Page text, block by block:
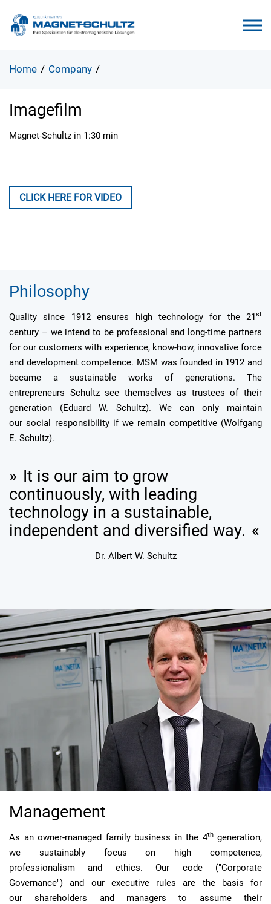
Home / Company /
Imagefilm
Magnet-Schultz in 1:30 min
CLICK HERE FOR VIDEO
Philosophy
Quality since 1912 ensures high technology for the 21st
century – we intend to be professional and long-time partners
for our customers with experience, know-how, innovative force
and development competence. MSM was founded in 1912 and
became a sustainable works of generations. The
entrepreneurs Schultz see themselves as trustees of their
generation (Eduard W. Schultz). We can only maintain
our social responsibility if we remain competitive (Wolfgang
E. Schultz).
It is our aim to grow
continuously, with leading
technology in a sustainable,
independent and diversified way.
Dr. Albert W. Schultz
Management
As an owner-managed family business in the 4thgeneration,
we sustainably focus on high competence,
professionalism and ethics. Our code ("Corporate
Governance") and our executive rules are the basis for
our shareholders and managers to assume their